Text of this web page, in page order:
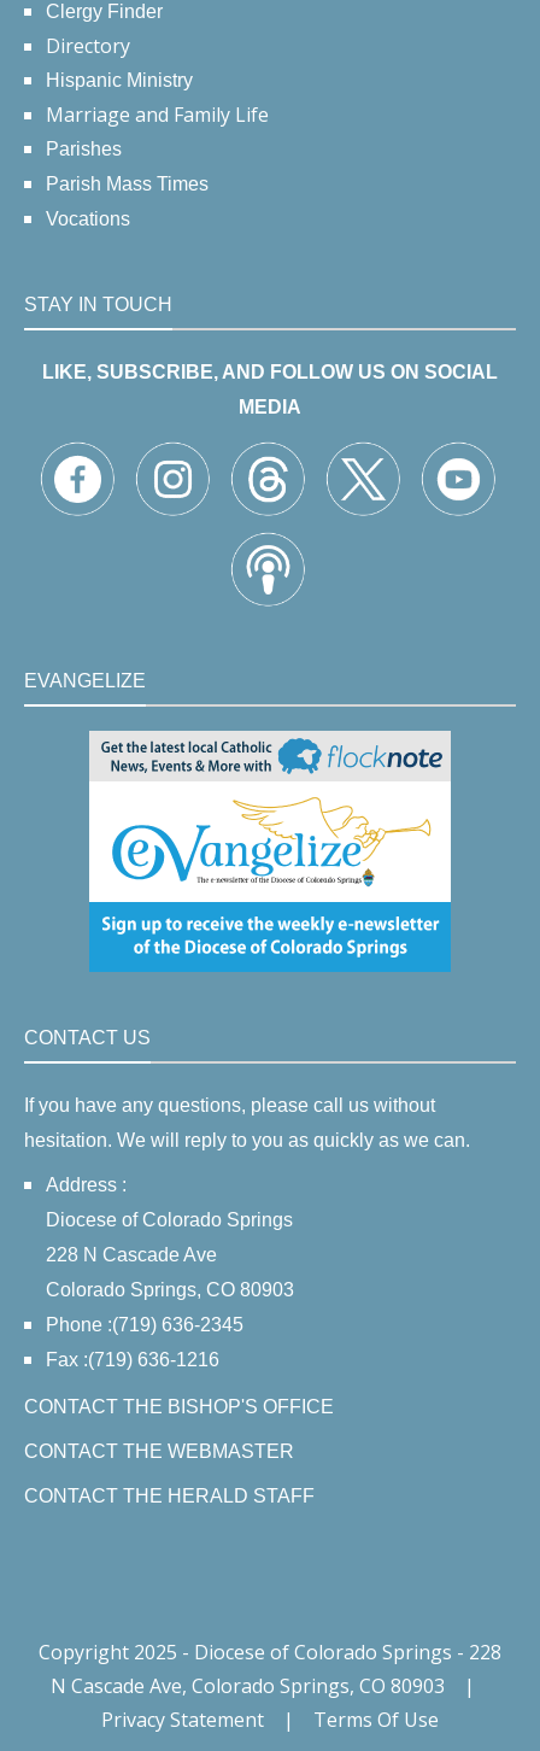
Clergy Finder
Directory
Hispanic Ministry
Marriage and Family Life
Parishes
Parish Mass Times
Vocations
STAY IN TOUCH
LIKE, SUBSCRIBE, AND FOLLOW US ON SOCIAL
MEDIA
EVANGELIZE
CONTACT US
If you have any questions, please call us without
hesitation. We will reply to you as quickly as we can.
Address :
Diocese of Colorado Springs
228 N Cascade Ave
Colorado Springs, CO 80903
Phone :(719) 636-2345
Fax :(719) 636-1216
CONTACT THE BISHOP'S OFFICE
CONTACT THE WEBMASTER
CONTACT THE HERALD STAFF
Copyright 2025 - Diocese of Colorado Springs - 228
N Cascade Ave, Colorado Springs, CO 80903
|
Privacy Statement
| Terms Of Use